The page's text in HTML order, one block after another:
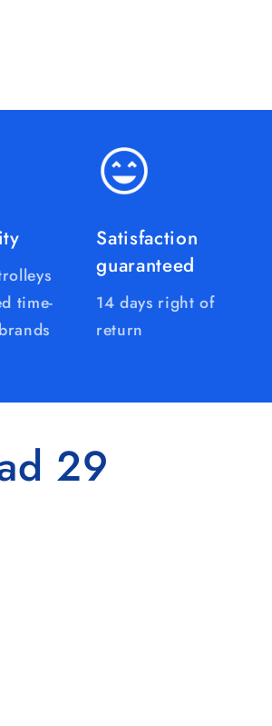
time-
Satisfaction
guaranteed
14 days right of
return
29